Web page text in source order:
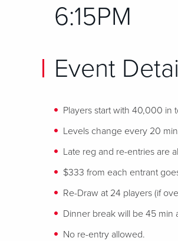
6:15PM
Event
Players start with 40,000 in
Levels change every 20
Late reg and re-entries are
$333 from each entrant
Re-Draw at 24 players (if
Dinner break will be 45 min
No re-entry allowed.